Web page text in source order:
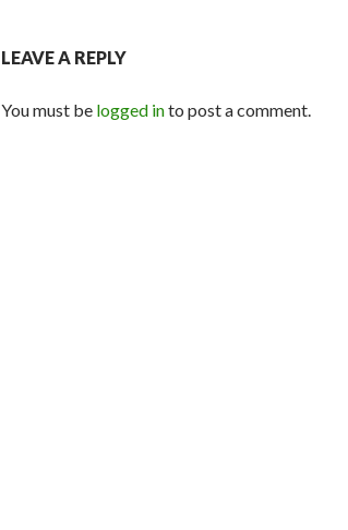
LEAVE A REPLY
You must be logged into post a comment.